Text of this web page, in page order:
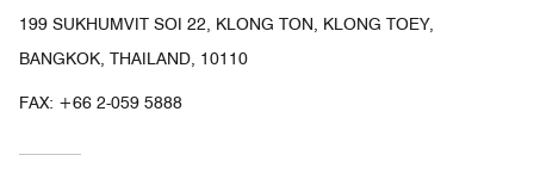
199 SUKHUMVIT SOI 22, KLONG TON, KLONG TOEY,
BANGKOK, THAILAND, 10110
FAX: +66 2-059 5888